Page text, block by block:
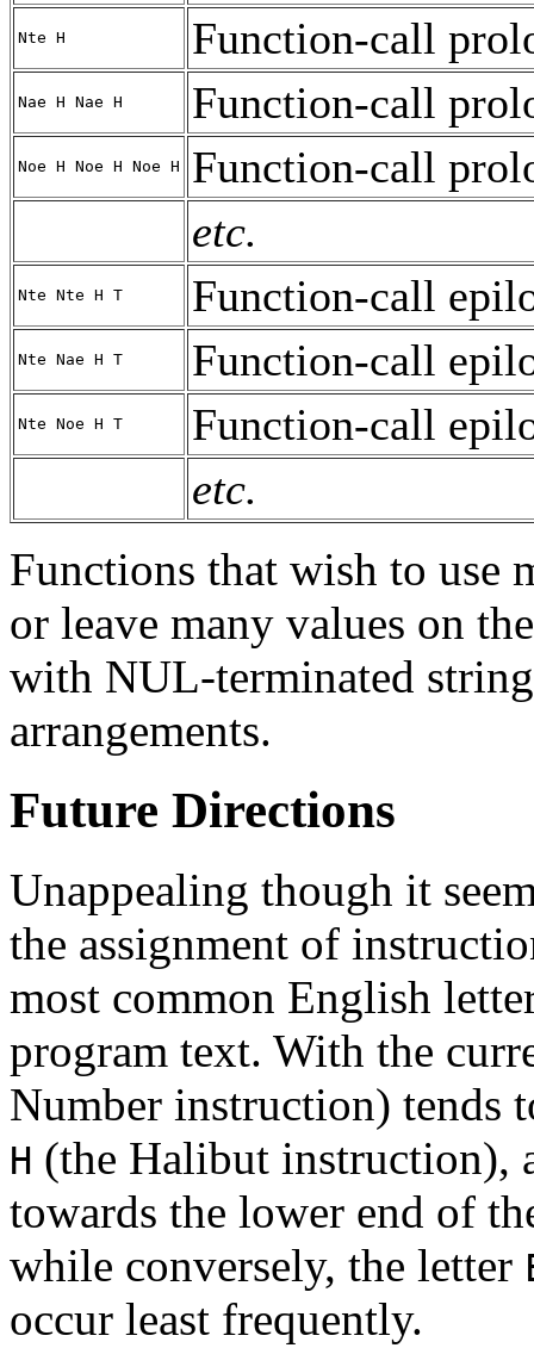
Nte H Function-call
Nae H Nae H Function-call
Noe H Noe H Noe H
Function-call
etc.
Nte Nte H T Function-call
Nte Nae H T Function-call
Nte Noe H T
Function-call
etc.
Functions that wish to use
or leave many values on
with NUL-terminated
arrangements.
Future Directions
Unappealing though it
the assignment of
most common English
program text. With the
Number instruction) tends
H (the Halibut instruction),
towards the lower end of
while conversely, the letter
occur least frequently.